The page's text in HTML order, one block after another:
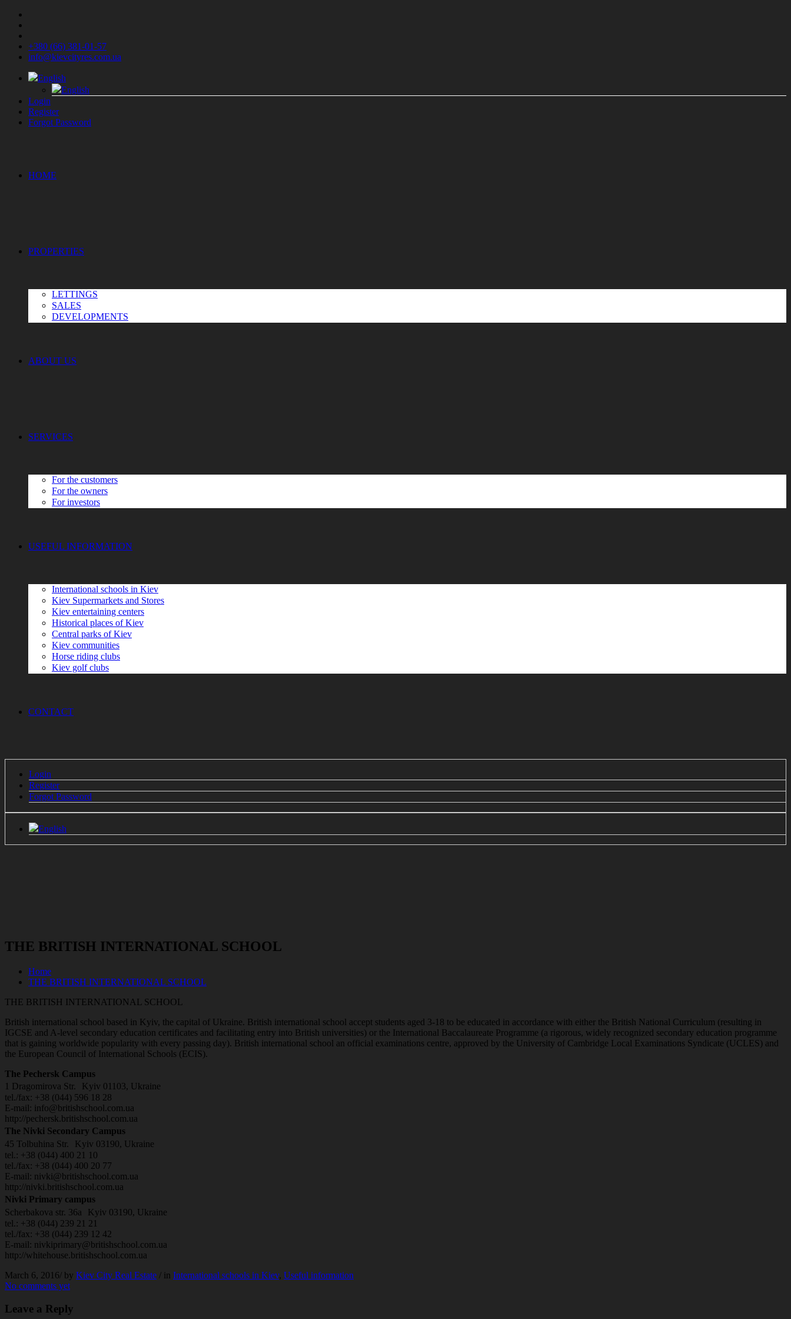
+380 (66) 381-01-57
info@kievcityres.com.ua
English
English
Login
Register
Forgot Password
HOME
PROPERTIES
LETTINGS
SALES
DEVELOPMENTS
ABOUT US
SERVICES
For the customers
For the owners
For investors
USEFUL INFORMATION
International schools in Kiev
Kiev Supermarkets and Stores
Kiev entertaining centers
Historical places of Kiev
Сеntral parks of Kiev
Kiev communities
Horse riding clubs
Kiev golf clubs
CONTACT
Login
Register
Forgot Password
English
THE BRITISH INTERNATIONAL SCHOOL
Home
THE BRITISH INTERNATIONAL SCHOOL
THE BRITISH INTERNATIONAL SCHOOL
British international school based in Kyiv, the capital of Ukraine. British international school accept students aged 3-18 to be educated in accordance with either the British National Curriculum (resulting in
IGCSE and A-level secondary education certificates and facilitating entry into British universities) or the International Baccalaureate Programme (a rigorous, widely recognized secondary education programme
that is gaining worldwide popularity with every passing day). British international school an official examinations centre, approved by the University of Cambridge Local Examinations Syndicate (UCLES) and
the European Council of International Schools (ECIS).
The Pechersk Campus
1 Dragomirova Str. Kyiv 01103, Ukraine
tel./fax: +38 (044) 596 18 28
E-mail: info@britishschool.com.ua
http://pechersk.britishschool.com.ua
The Nivki Secondary Campus
45 Tolbuhina Str. Kyiv 03190, Ukraine
tel.: +38 (044) 400 21 10
tel./fax: +38 (044) 400 20 77
E-mail: nivki@britishschool.com.ua
http://nivki.britishschool.com.ua
Nivki Primary campus
Scherbakova str. 36a Kyiv 03190, Ukraine
tel.: +38 (044) 239 21 21
tel./fax: +38 (044) 239 12 42
E-mail: nivkiprimary@britishschool.com.ua
http://whitehouse.britishschool.com.ua
March 6, 2016/ by Kiev City Real Estate / in International schools in Kiev, Useful information
No comments yet
Leave a Reply